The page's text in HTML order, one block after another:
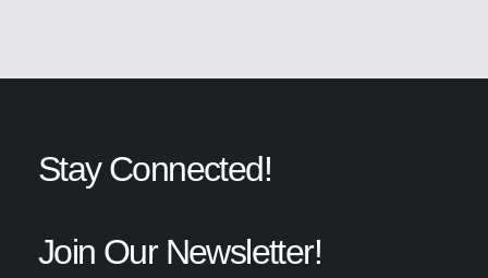
Stay Connected!
Join Our Newsletter!